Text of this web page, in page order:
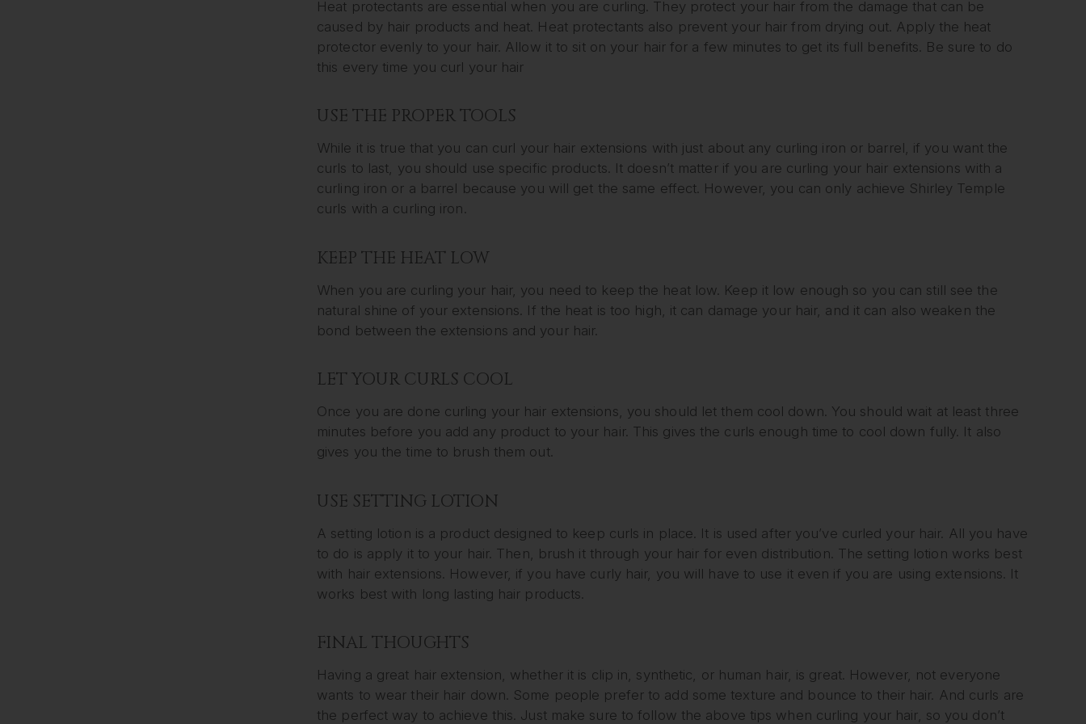
Heat protectants are essential when you are curling. They protect your hair from the damage that can be
caused by hair products and heat. Heat protectants also prevent your hair from drying out. Apply the heat
protector evenly to your hair. Allow it to sit on your hair for a few minutes to get its full benefits. Be sure to do
this every time you curl your hair
USE THE PROPER TOOLS
While it is true that you can curl your hair extensions with just about any curling iron or barrel, if you want the
curls to last, you should use specific products. It doesn’t matter if you are curling your hair extensions with a
curling iron or a barrel because you will get the same effect. However, you can only achieve Shirley Temple
curls with a curling iron.
KEEP THE HEAT LOW
When you are curling your hair, you need to keep the heat low. Keep it low enough so you can still see the
natural shine of your extensions. If the heat is too high, it can damage your hair, and it can also weaken the
bond between the extensions and your hair.
LET YOUR CURLS COOL
Once you are done curling your hair extensions, you should let them cool down. You should wait at least three
minutes before you add any product to your hair. This gives the curls enough time to cool down fully. It also
gives you the time to brush them out.
USE SETTING LOTION
A setting lotion is a product designed to keep curls in place. It is used after you’ve curled your hair. All you have
to do is apply it to your hair. Then, brush it through your hair for even distribution. The setting lotion works best
with hair extensions. However, if you have curly hair, you will have to use it even if you are using extensions. It
works best with long lasting hair products.
FINAL THOUGHTS
Having a great hair extension, whether it is clip in, synthetic, or human hair, is great. However, not everyone
wants to wear their hair down. Some people prefer to add some texture and bounce to their hair. And curls are
the perfect way to achieve this. Just make sure to follow the above tips when curling your hair, so you don’t